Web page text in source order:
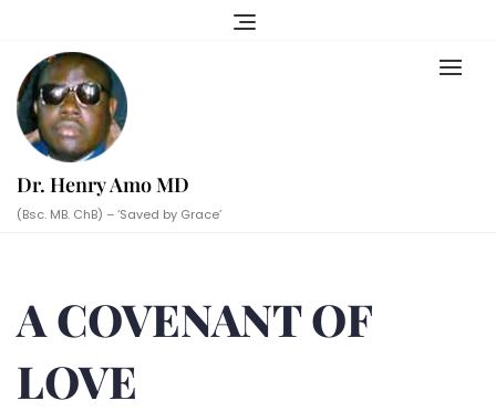
content
Dr. Henry Amo MD
(Bsc. MB. ChB) – ‘Saved by Grace’
A COVENANT OF
LOVE